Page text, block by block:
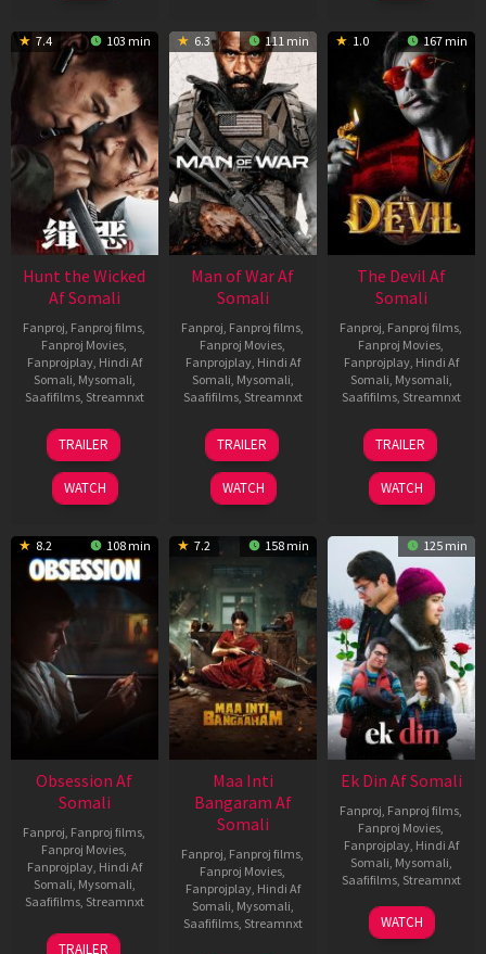
7.4 103 min
Hunt the Wicked
Af Somali
Fanproj Fanproj films
Fanproj Movies
Fanprojplay, Hindi Af
Somali Mysomali
Saafifilms, Streamnxt
18
Jul
2024
TRAILER
WATCH
6.3 111 min
Man of War Af
Somali
Fanproj Fanproj films
Fanproj Movies
Fanprojplay, Hindi Af
Somali Mysomali
Saafifilms, Streamnxt
03
Jul
2026
TRAILER
WATCH
1.0 167 min
The Devil Af
Somali
Fanproj Fanproj films
Fanproj Movies
Fanprojplay, Hindi Af
Somali Mysomali
Saafifilms, Streamnxt
11
Dec
2025
TRAILER
WATCH
8.2 108 min
Obsession Af
Somali
Fanproj Fanproj films
Fanproj Movies
Fanprojplay, Hindi Af
Somali Mysomali
Saafifilms, Streamnxt
13
TRAILER
7.2 158 min
Maa Inti
Bangaram Af
Somali
Fanproj Fanproj films
Fanproj Movies
Fanprojplay, Hindi Af
Somali Mysomali
Saafifilms, Streamnxt
125 min
Ek Din Af Somali
Fanproj Fanproj films
Fanproj Movies
Fanprojplay, Hindi Af
Somali Mysomali
Saafifilms, Streamnxt
01
May
WATCH